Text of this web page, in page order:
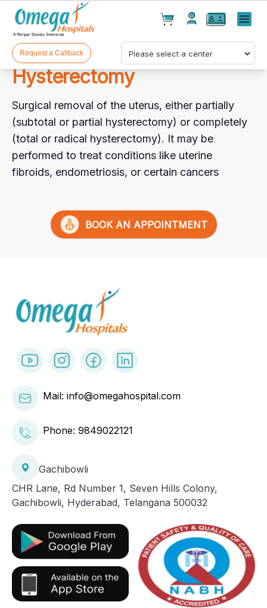
Cart(0)
Products(0)
Your cart is empty
Checkout
Menu
Request a Callback
Hysterectomy
Surgical removal of the uterus, either partially
(subtotal or partial hysterectomy) or completely
(total or radical hysterectomy). It may be
performed to treat conditions like uterine
fibroids, endometriosis, or certain cancers
BOOK AN APPOINTMENT
Mail: info@omegahospital.com
Phone: 9849022121
Gachibowli
CHR Lane, Rd Number 1, Seven Hills Colony,
Gachibowli, Hyderabad, Telangana 500032